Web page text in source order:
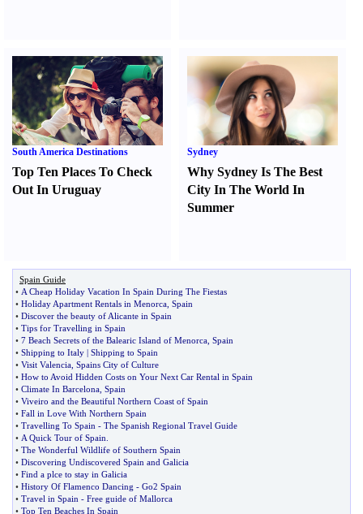
South America Destinations
Top Ten Places To Check
Out In Uruguay
Sydney
Why Sydney Is The Best
City In The World In
Summer
Spain Guide
• A Cheap Holiday Vacation In Spain During The Fiestas
• Holiday Apartment Rentals in Menorca Spain
• Discover the beauty of Alicante in Spain
• Tips for Travelling in Spain
• 7 Beach Secrets of the Balearic Island of Menorca Spain
• Shipping to Italy | Shipping to Spain
• Visit Valencia Spains City of Culture
• How to Avoid Hidden Costs on Your Next Car Rental in Spain
• Climate In Barcelona Spain
• Viveiro and the Beautiful Northern Coast of Spain
• Fall in Love With Northern Spain
• Travelling To Spain - The Spanish Regional Travel Guide
• A Quick Tour of Spain
• The Wonderful Wildlife of Southern Spain
• Discovering Undiscovered Spain and Galicia
• Find a plce to stay in Galicia
• History Of Flamenco Dancing - Go2 Spain
• Travel in Spain - Free guide of Mallorca
• Top Ten Beaches In Spain